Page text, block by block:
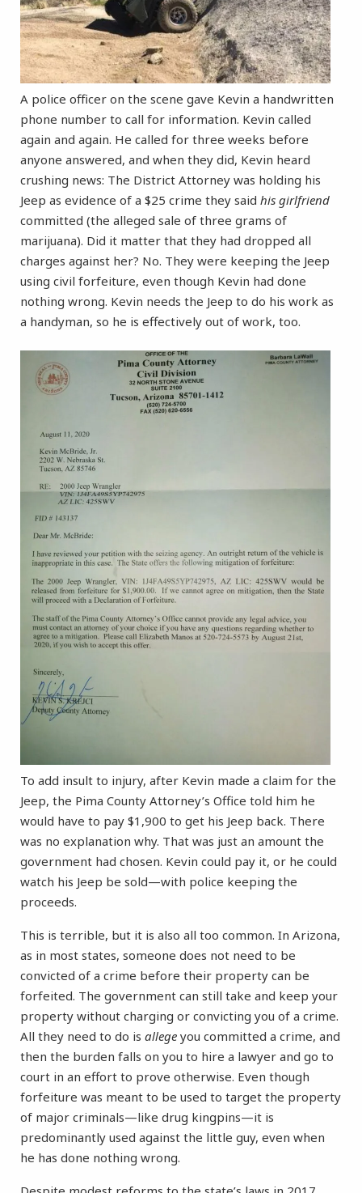
A police officer on the scene gave Kevin a handwritten
phone number to call for information. Kevin called
again and again. He called for three weeks before
anyone answered, and when they did, Kevin heard
crushing news: The District Attorney was holding his
Jeep as evidence of a $25 crime they said his girlfriend
committed (the alleged sale of three grams of
marijuana). Did it matter that they had dropped all
charges against her? No. They were keeping the Jeep
using civil forfeiture, even though Kevin had done
nothing wrong. Kevin needs the Jeep to do his work as
a handyman, so he is effectively out of work, too.
To add insult to injury, after Kevin made a claim for the
Jeep, the Pima County Attorney’s Office told him he
would have to pay $1,900 to get his Jeep back. There
was no explanation why. That was just an amount the
government had chosen. Kevin could pay it, or he could
watch his Jeep be sold—with police keeping the
proceeds.
This is terrible, but it is also all too common. In Arizona,
as in most states, someone does not need to be
convicted of a crime before their property can be
forfeited. The government can still take and keep your
property without charging or convicting you of a crime.
All they need to do is allege you committed a crime, and
then the burden falls on you to hire a lawyer and go to
court in an effort to prove otherwise. Even though
forfeiture was meant to be used to target the property
of major criminals—like drug kingpins—it is
predominantly used against the little guy, even when
he has done nothing wrong.